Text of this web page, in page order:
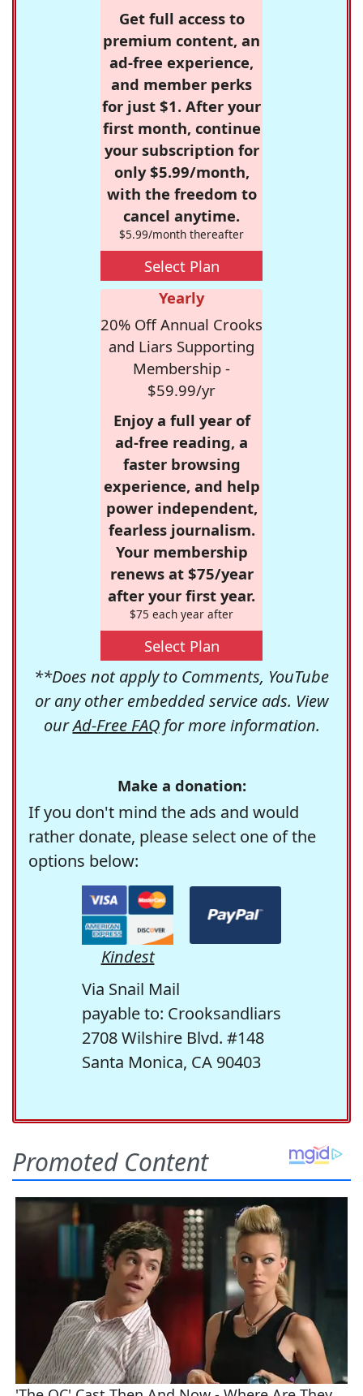
Get full access to
premium content, an
ad-free experience,
and member perks
for just $1. After your
first month, continue
your subscription for
only $5.99/month,
with the freedom to
cancel anytime.
$5.99/month thereafter
Select Plan
Yearly
20% Off Annual Crooks
and Liars Supporting
Membership -
$59.99/yr
Enjoy a full year of
ad-free reading, a
faster browsing
experience, and help
power independent,
fearless journalism.
Your membership
renews at $75/year
after your first year.
$75 each year after
Select Plan
**Does not apply to Comments, YouTube
or any other embedded service ads. View
ourAd-Free FAQfor more information.
Make a donation:
If you don't mind the ads and would
rather donate, please select one of the
options below:
Kindest
Via Snail Mail
payable to: Crooksandliars
2708 Wilshire Blvd. #148
Santa Monica, CA 90403